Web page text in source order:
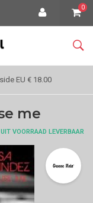
0
EU € 18.00
me
UIT VOORRAAD LEVERBAAR